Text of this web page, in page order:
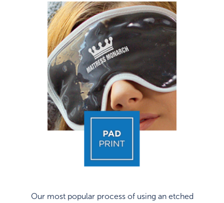
Our most popular process of using an etched